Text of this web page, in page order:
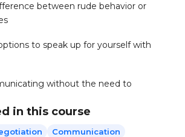
between rude behavior or
to speak up for yourself with
without the need to
in this course
Communication